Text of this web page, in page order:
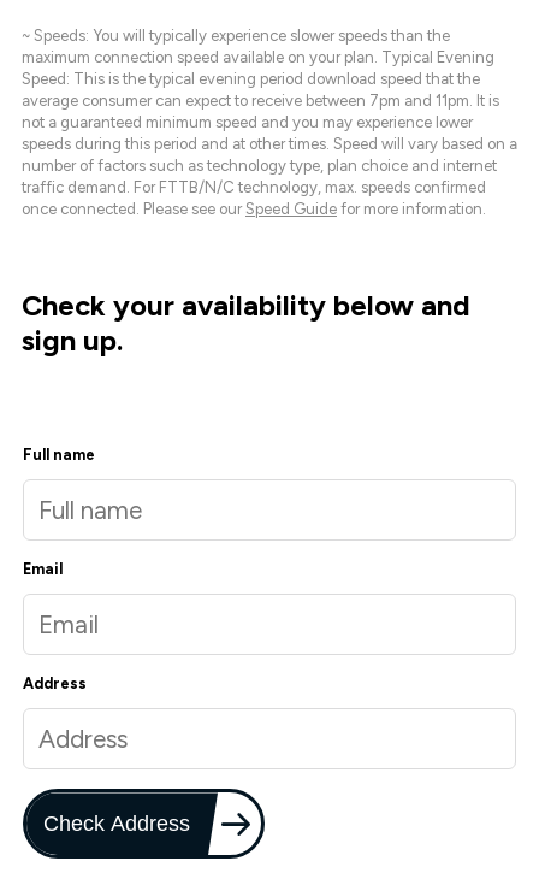
~ Speeds: You will typically experience slower speeds than the
maximum connection speed available on your plan. Typical Evening
Speed: This is the typical evening period download speed that the
average consumer can expect to receive between 7pm and 11pm. It is
not a guaranteed minimum speed and you may experience lower
speeds during this period and at other times. Speed will vary based on a
number of factors such as technology type, plan choice and internet
traffic demand. For FTTB/N/C technology, max. speeds confirmed
once connected. Please see our Speed Guide for more information.
Check your availability below and
sign up.
Full name
Email
Address
Check Address